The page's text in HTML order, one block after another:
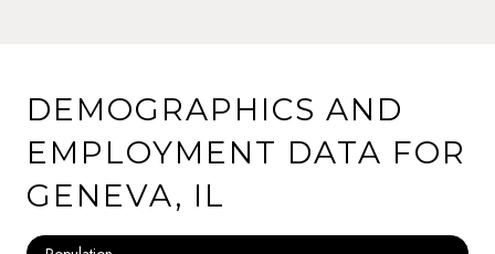
DEMOGRAPHICS AND
EMPLOYMENT DATA FOR
GENEVA, IL